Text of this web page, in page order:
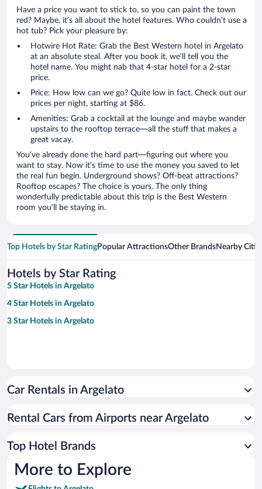
Have a price you want to stick to, so you can paint the town
red? Maybe, it’s all about the hotel features. Who couldn’t use a
hot tub? Pick your pleasure by:
Hotwire Hot Rate: Grab the Best Western hotel in Argelato
at an absolute steal. After you book it, we’ll tell you the
hotel name. You might nab that 4-star hotel for a 2-star
price.
Price: How low can we go? Quite low in fact. Check out our
prices per night, starting at $86.
Amenities: Grab a cocktail at the lounge and maybe wander
upstairs to the rooftop terrace—all the stuff that makes a
great vacay.
You’ve already done the hard part—figuring out where you
want to stay. Now it’s time to use the money you saved to let
the real fun begin. Underground shows? Off-beat attractions?
Rooftop escapes? The choice is yours. The only thing
wonderfully predictable about this trip is the Best Western
room you’ll be staying in.
Top Hotels by Star RatingPopular AttractionsOther BrandsNearby
Hotels by Star Rating
5 Star Hotels in Argelato
4 Star Hotels in Argelato
3 Star Hotels in Argelato
Car Rentals in Argelato
Rental Cars from Airports near Argelato
Top Hotel Brands
More to Explore